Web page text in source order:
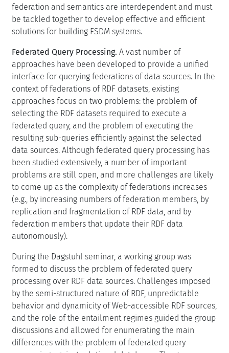
federation and semantics are interdependent and must
be tackled together to develop effective and efficient
solutions for building FSDM systems.
Federated Query Processing. A vast number of
approaches have been developed to provide a unified
interface for querying federations of data sources. In the
context of federations of RDF datasets, existing
approaches focus on two problems: the problem of
selecting the RDF datasets required to execute a
federated query, and the problem of executing the
resulting sub-queries efficiently against the selected
data sources. Although federated query processing has
been studied extensively, a number of important
problems are still open, and more challenges are likely
to come up as the complexity of federations increases
(e.g., by increasing numbers of federation members, by
replication and fragmentation of RDF data, and by
federation members that update their RDF data
autonomously).
During the Dagstuhl seminar, a working group was
formed to discuss the problem of federated query
processing over RDF data sources. Challenges imposed
by the semi-structured nature of RDF, unpredictable
behavior and dynamicity of Web-accessible RDF sources,
and the role of the entailment regimes guided the group
discussions and allowed for enumerating the main
differences with the problem of federated query